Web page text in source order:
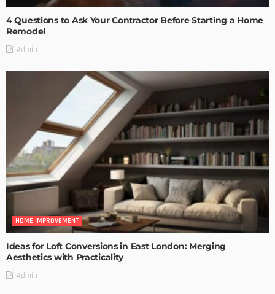
4 Questions to Ask Your Contractor Before Starting a Home
Remodel
Admin
HOME IMPROVEMENT
Ideas for Loft Conversions in East London: Merging
Aesthetics with Practicality
Admin